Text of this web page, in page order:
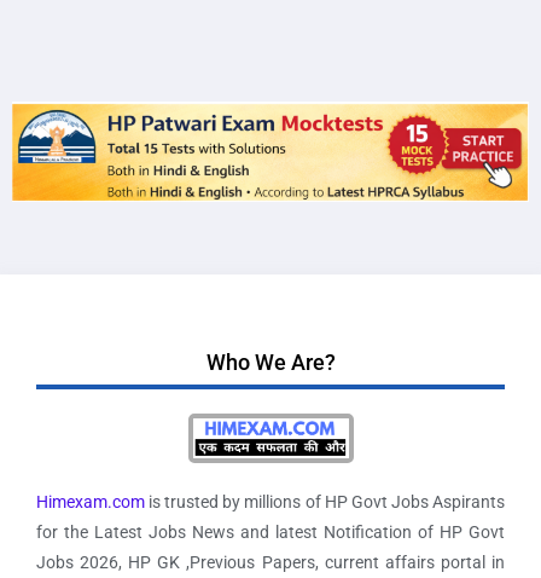
Who We Are?
Himexam.com is trusted by millions of HP Govt Jobs Aspirants
for the Latest Jobs News and latest Notification of HP Govt
Jobs 2026, HP GK ,Previous Papers, current affairs portal in